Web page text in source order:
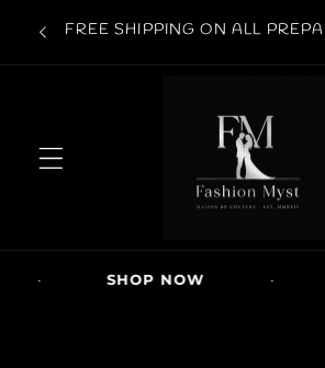
zum
COD FREE SHIPPING ON ALL
SHOP NOW